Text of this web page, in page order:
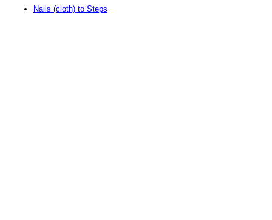
Nails (cloth) to Steps